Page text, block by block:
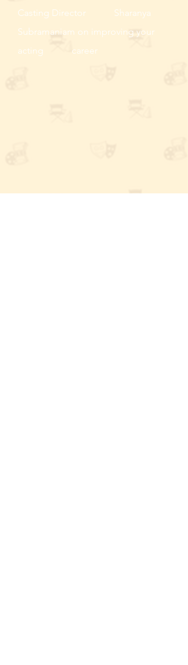
Casting Director Sharanya
Subramaniam on improving your
acting career